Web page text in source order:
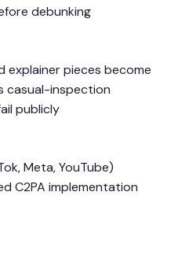
debunking
explainer pieces become
casual-inspection
publicly
Meta, YouTube)
C2PA implementation